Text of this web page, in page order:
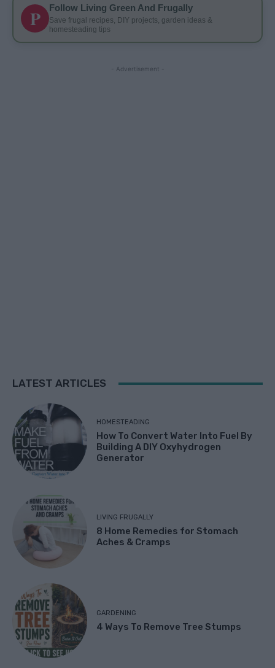
P Follow Living Green And Frugally
Save frugal recipes, DIY projects, garden ideas &
homesteading tips
- Advertisement -
LATEST ARTICLES
HOMESTEADING
How To Convert Water Into Fuel By
Building A DIY Oxyhydrogen
Generator
LIVING FRUGALLY
8 Home Remedies for Stomach
Aches & Cramps
GARDENING
4 Ways To Remove Tree Stumps